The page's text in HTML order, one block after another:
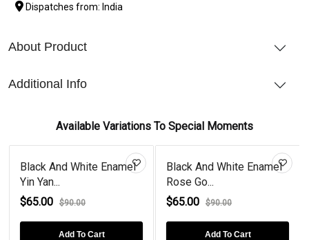
Dispatches from: India
About Product
Additional Info
Available Variations To Special Moments
Black And White Enamel
Yin Yan...
$65.00
$90.00
Add To Cart
Black And White Enamel
Rose Go...
$65.00
$90.00
Add To Cart